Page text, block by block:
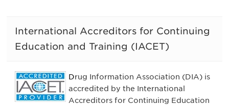
International Accreditors for Continuing
Education and Training (IACET)
Drug Information Association (DIA) is
accredited by the International
Accreditors for Continuing Education